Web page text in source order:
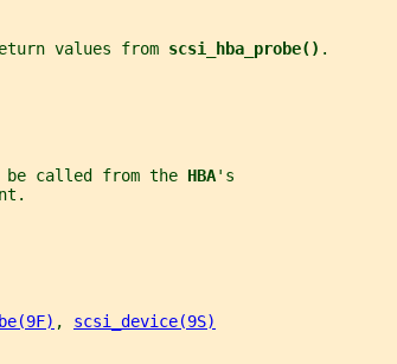
values from scsi_hba_probe() .
be called from the HBA's
, scsi_device(9S)